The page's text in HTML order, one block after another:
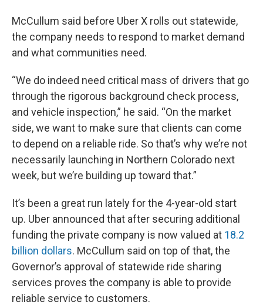
McCullum said before Uber X rolls out statewide,
the company needs to respond to market demand
and what communities need.
“We do indeed need critical mass of drivers that go
through the rigorous background check process,
and vehicle inspection,” he said. “On the market
side, we want to make sure that clients can come
to depend on a reliable ride. So that’s why we’re not
necessarily launching in Northern Colorado next
week, but we’re building up toward that.”
It’s been a great run lately for the 4-year-old start
up. Uber announced that after securing additional
funding the private company is now valued at 18.2
billion dollars. McCullum said on top of that, the
Governor’s approval of statewide ride sharing
services proves the company is able to provide
reliable service to customers.